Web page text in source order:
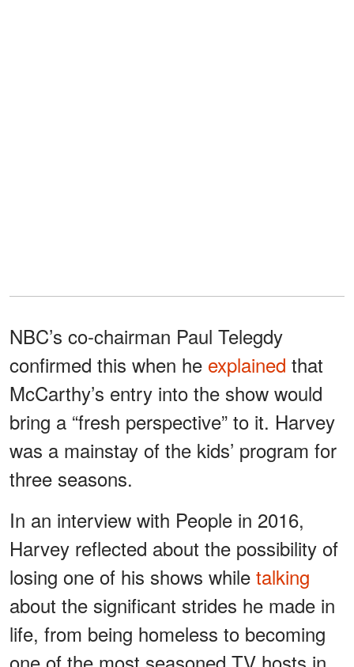
NBC’s co-chairman Paul Telegdy
confirmed this when he explained that
McCarthy’s entry into the show would
bring a “fresh perspective” to it. Harvey
was a mainstay of the kids’ program for
three seasons.
In an interview with People in 2016,
Harvey reflected about the possibility of
losing one of his shows while talking
about the significant strides he made in
life, from being homeless to becoming